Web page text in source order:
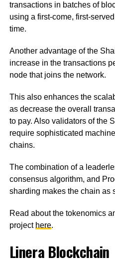
transactions in batches of
using a first-come, first-
time.
Another advantage of the
increase in the transactions
node that joins the network.
This also enhances the
as decrease the overall
to pay. Also validators of the
require sophisticated
chains.
The combination of a
consensus algorithm, and
sharding makes the chain as
Read about the tokenomics
project here.
Linera Blockchain